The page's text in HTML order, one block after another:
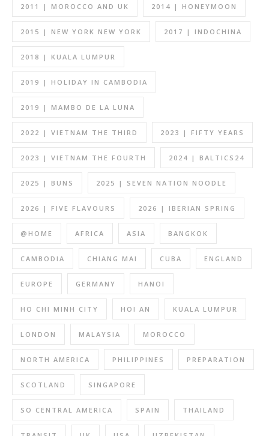
2011 | MOROCCO AND UK 2014 | HONEYMOON
2015 | NEW YORK NEW YORK 2017 | INDOCHINA
2018 | KUALA LUMPUR
2019 | HOLIDAY IN CAMBODIA
2019 | MAMBO DE LA LUNA
2022 | VIETNAM THE THIRD 2023 | FIFTY YEARS
2023 | VIETNAM THE FOURTH 2024 | BALTICS24
2025 | BUNS 2025 | SEVEN NATION NOODLE
2026 | FIVE FLAVOURS 2026 | IBERIAN SPRING
@HOME AFRICA ASIA BANGKOK
CAMBODIA CHIANG MAI CUBA ENGLAND
EUROPE GERMANY HANOI
HO CHI MINH CITY HOI AN KUALA LUMPUR
LONDON MALAYSIA MOROCCO
NORTH AMERICA PHILIPPINES PREPARATION
SCOTLAND SINGAPORE
SO CENTRAL AMERICA SPAIN THAILAND